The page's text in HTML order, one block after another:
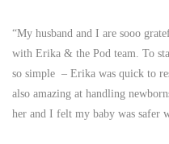
“My husband and I are sooo
with Erika & the Pod team. To
so simple – Erika was quick to
also amazing at handling
her and I felt my baby was safer